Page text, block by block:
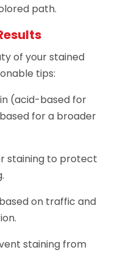
path.
of your stained
tips:
(acid-based for
for a broader
staining to protect
on traffic and
staining from